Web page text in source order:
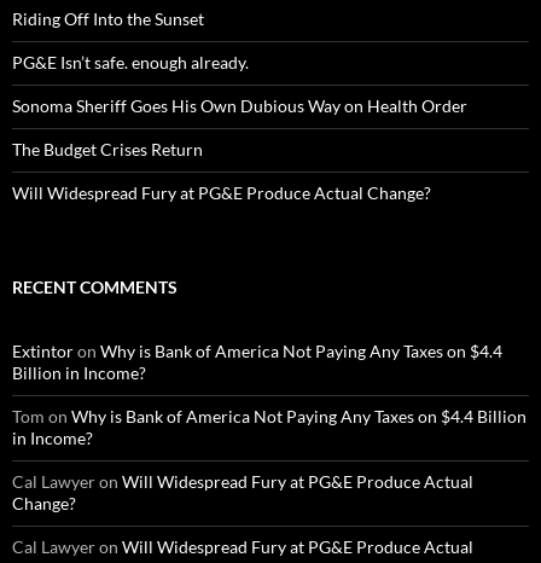
Riding Off Into the Sunset
PG&E Isn’t safe. enough already.
Sonoma Sheriff Goes His Own Dubious Way on Health Order
The Budget Crises Return
Will Widespread Fury at PG&E Produce Actual Change?
RECENT COMMENTS
Extintoron Why is Bank of America Not Paying Any Taxes on $4.4
Billion in Income?
Tom on Why is Bank of America Not Paying Any Taxes on $4.4 Billion
in Income?
Cal Lawyeron Will Widespread Fury at PG&E Produce Actual
Change?
Cal Lawyeron Will Widespread Fury at PG&E Produce Actual